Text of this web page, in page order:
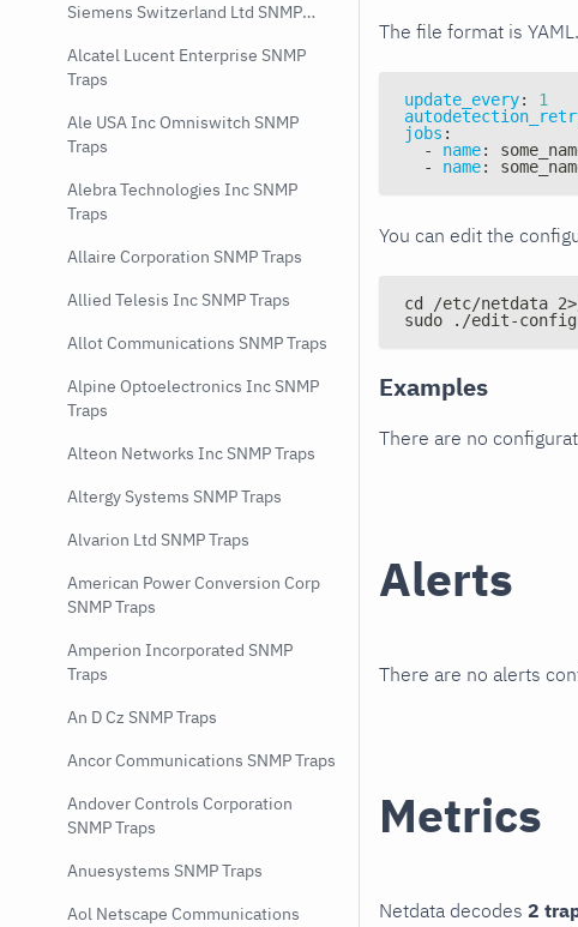
Siemens Switzerland Ltd SNMP
Alcatel Lucent Enterprise SNMP
Traps
Ale USA Inc Omniswitch SNMP
Traps
Alebra Technologies Inc SNMP
Traps
Allaire Corporation SNMP Traps
Allied Telesis Inc SNMP Traps
Allot Communications SNMP Traps
Alpine Optoelectronics Inc SNMP
Traps
Alteon Networks Inc SNMP Traps
Altergy Systems SNMP Traps
Alvarion Ltd SNMP Traps
American Power Conversion Corp
SNMP Traps
Amperion Incorporated SNMP
Traps
An D Cz SNMP Traps
Ancor Communications SNMP Traps
Andover Controls Corporation
SNMP Traps
Anuesystems SNMP Traps
Aol Netscape Communications
The file format is
update_every:
1
jobs :
-
name:
-
name:
You can edit the
cd /etc/netdata
sudo ./edit-config
Examples
There are no
Alerts
There are no alerts
Metrics
Netdata decodes 2